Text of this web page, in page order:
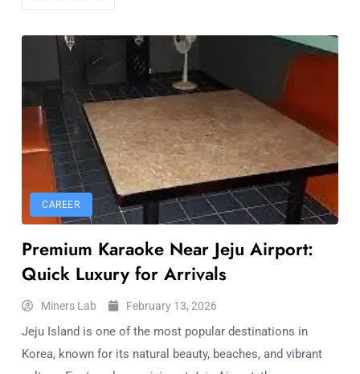
CAREER
Premium Karaoke Near Jeju Airport:
Quick Luxury for Arrivals
Miners Lab February 13, 2026
Jeju Island is one of the most popular destinations in
Korea, known for its natural beauty, beaches, and vibrant